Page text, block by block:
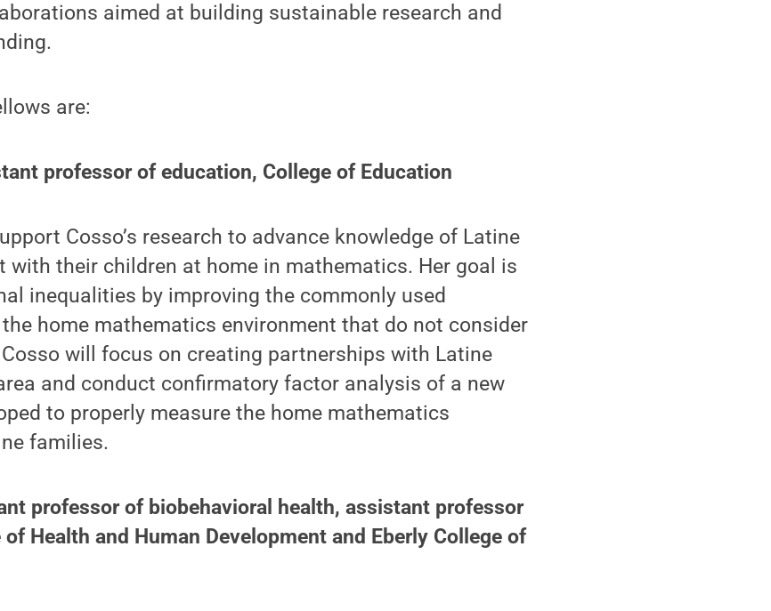
aimed at building sustainable research and
are:
professor of education, College of Education
Cosso’s research to advance knowledge of Latine
with their children at home in mathematics. Her goal is
inequalities by improving the commonly used
home mathematics environment that do not consider
will focus on creating partnerships with Latine
and conduct confirmatory factor analysis of a new
to properly measure the home mathematics
families.
professor of biobehavioral health, assistant professor
Health and Human Development and Eberly College of